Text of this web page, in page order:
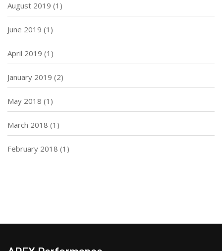
August 2019 (1)
June 2019 (1)
April 2019 (1)
January 2019 (2)
May 2018 (1)
March 2018 (1)
February 2018 (1)